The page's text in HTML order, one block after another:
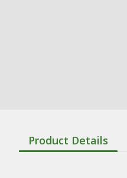
Product Details